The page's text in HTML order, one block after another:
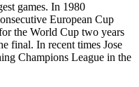
games. In 1980
European Cup
the World Cup two years
final. In recent times Jose
Champions League in the